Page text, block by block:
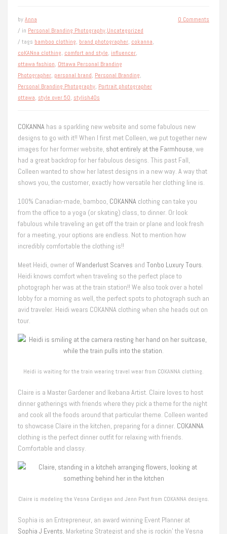
byAnna
/ in Personal Branding Photography,Uncategorized
/ tags bamboo clothing, brand photographer, cokanna,
coKANna clothing, comfort and style, influencer,
ottawa fashion, Ottawa Personal Branding
Photographer, personal brand, Personal Branding,
Personal Branding Photography, Portrait photographer
ottawa, style over 50, stylish40s
0 Comments
COKANNA has a sparkling new website and some fabulous new
designs to go with it!! When I first met Colleen, we put together new
images for her former website, shot entirely at the Farmhouse, we
had a great backdrop for her fabulous designs. This past Fall,
Colleen wanted to show her latest designs in a new way. A way that
shows you, the customer, exactly how versatile her clothing line is.
100% Canadian-made, bamboo, COKANNA clothing can take you
from the office to a yoga (or skating) class, to dinner. Or look
fabulous while traveling an get off the train or plane and look fresh
for a meeting, your options are endless. Not to mention how
incredibly comfortable the clothing is!!
Meet Heidi, owner ofWanderlust Scarves and Tonbo Luxury Tours.
Heidi knows comfort when traveling so the perfect place to
photograph her was at the train station!! We also took over a hotel
lobby for a morning as well, the perfect spots to photograph such an
avid traveler. Heidi wears COKANNA clothing when she heads out on
tour.
Heidi is waiting for the train wearing travel wear from COKANNA clothing.
Claire is a Master Gardener and Ikebana Artist. Claire loves to host
dinner gatherings with friends where they pick a theme for the night
and cook all the foods around that particular theme. Colleen wanted
to showcase Claire in the kitchen, preparing for a dinner. COKANNA
clothing is the perfect dinner outfit for relaxing with friends.
Comfortable and classy.
Claire is modeling the Vesna Cardigan and Jenn Pant from COKANNA designs.
Sophia is an Entrepreneur, an award winning Event Planner at
Sophia J Events, Marketing Strategist and she is rockin’ the Vesna